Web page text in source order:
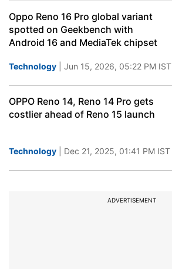
Oppo Reno 16 Pro global variant
spotted on Geekbench with
Android 16 and MediaTek chipset
Technology | Jun 15, 2026, 05:22 PM IST
OPPO Reno 14, Reno 14 Pro gets
costlier ahead of Reno 15 launch
Technology | Dec 21, 2025, 01:41 PM IST
ADVERTISEMENT